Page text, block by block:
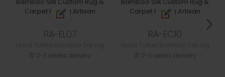
RA-EL07
2-3 weeks delivery
RA-EC10
2-3 weeks delivery